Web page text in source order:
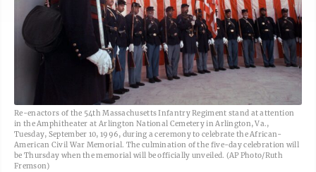
Re-enactors of the 54th Massachusetts Infantry Regiment stand at attention
in the Amphitheater at Arlington National Cemetery in Arlington, Va.,
Tuesday, September 10, 1996, during a ceremony to celebrate the African-
American Civil War Memorial. The culmination of the five-day celebration will
be Thursday when the memorial will be officially unveiled. (AP Photo/Ruth
Fremson)